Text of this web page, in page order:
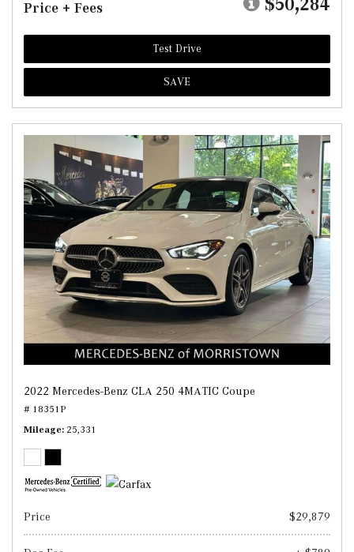
Price + Fees
Test Drive
SAVE
2022 Mercedes-Benz CLA 250 4MATIC Coupe
# 18351P
Mileage 25,331
Price $29,879